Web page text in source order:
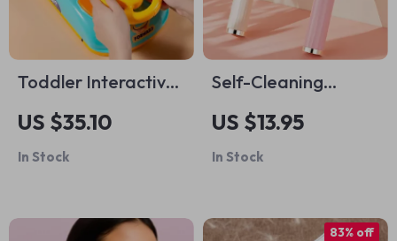
Toddler Interactive
Steering Wheel Toy
US $35.10
In Stock
Self-Cleaning
Telescopic Hair
Brush
US $13.95
In Stock
83% off